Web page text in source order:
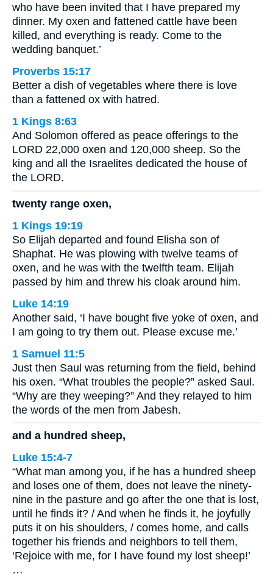
who have been invited that I have prepared my
dinner. My oxen and fattened cattle have been
killed, and everything is ready. Come to the
wedding banquet.’
Proverbs 15:17
Better a dish of vegetables where there is love
than a fattened ox with hatred.
1 Kings 8:63
And Solomon offered as peace offerings to the
LORD 22,000 oxen and 120,000 sheep. So the
king and all the Israelites dedicated the house of
the LORD.
twenty range oxen,
1 Kings 19:19
So Elijah departed and found Elisha son of
Shaphat. He was plowing with twelve teams of
oxen, and he was with the twelfth team. Elijah
passed by him and threw his cloak around him.
Luke 14:19
Another said, ‘I have bought five yoke of oxen, and
I am going to try them out. Please excuse me.’
1 Samuel 11:5
Just then Saul was returning from the field, behind
his oxen. “What troubles the people?” asked Saul.
“Why are they weeping?” And they relayed to him
the words of the men from Jabesh.
and a hundred sheep,
Luke 15:4-7
“What man among you, if he has a hundred sheep
and loses one of them, does not leave the ninety-
nine in the pasture and go after the one that is lost,
until he finds it? / And when he finds it, he joyfully
puts it on his shoulders, / comes home, and calls
together his friends and neighbors to tell them,
‘Rejoice with me, for I have found my lost sheep!’
…